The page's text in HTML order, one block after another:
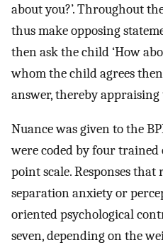
about you?’. Throughout
thus make opposing
then ask the child ‘How
whom the child agrees
answer, thereby appraising
Nuance was given to the
were coded by four trained
point scale. Responses that
separation anxiety or
oriented psychological
seven, depending on the